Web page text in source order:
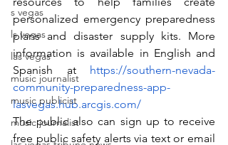
s vegas
ls vegas
las vegas
music journalist
music publicist
music journalist
personalized emergency preparedness
plans and disaster supply kits. More
information is available in English and
Spanish at https://southern-nevada-
community-preparedness-app-
lasvegas.hub.arcgis.com/
The public also can sign up to receive
free public safety alerts via text or email